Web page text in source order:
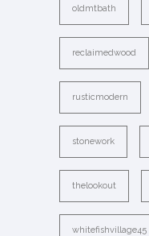
oldmtbath
reclaimedwood
rusticmodern
stonework
thelookout
whitefishvillage45